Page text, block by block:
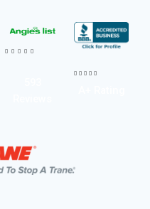
    
    